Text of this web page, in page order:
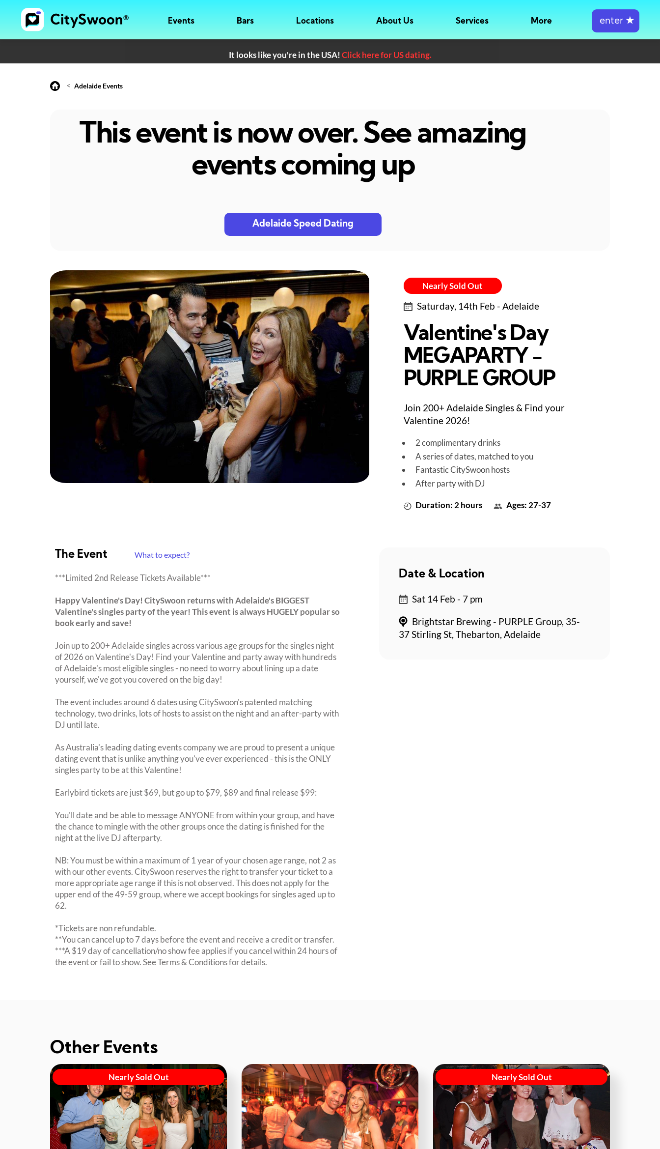
Events Bars Locations About Us Services More enter ★
It looks like you're in the USA!Click here for US dating.
< Adelaide Events
This event is now over. See amazing
events coming up
Adelaide Speed Dating
Nearly Sold Out
Saturday, 14th Feb - Adelaide
Valentine's Day
MEGAPARTY -
PURPLE GROUP
Join 200+ Adelaide Singles & Find your
Valentine 2026!
2 complimentary drinks
A series of dates, matched to you
Fantastic CitySwoon hosts
After party with DJ
Duration: 2 hours Ages: 27-37
The Event What to expect?
***Limited 2nd Release Tickets Available***
Happy Valentine's Day! CitySwoon returns with Adelaide's BIGGEST
Valentine's singles party of the year! This event is always HUGELY popular so
book early and save!
Join up to 200+ Adelaide singles across various age groups for the singles night
of 2026 on Valentine's Day! Find your Valentine and party away with hundreds
of Adelaide's most eligible singles - no need to worry about lining up a date
yourself, we've got you covered on the big day!
The event includes around 6 dates using CitySwoon's patented matching
technology, two drinks, lots of hosts to assist on the night and an after-party with
DJ until late.
As Australia's leading dating events company we are proud to present a unique
dating event that is unlike anything you've ever experienced - this is the ONLY
singles party to be at this Valentine!
Earlybird tickets are just $69, but go up to $79, $89 and final release $99:
You'll date and be able to message ANYONE from within your group, and have
the chance to mingle with the other groups once the dating is finished for the
night at the live DJ afterparty.
NB: You must be within a maximum of 1 year of your chosen age range, not 2 as
with our other events. CitySwoon reserves the right to transfer your ticket to a
more appropriate age range if this is not observed. This does not apply for the
upper end of the 49-59 group, where we accept bookings for singles aged up to
62.
*Tickets are non refundable.
**You can cancel up to 7 days before the event and receive a credit or transfer.
***A $19 day of cancellation/no show fee applies if you cancel within 24 hours of
the event or fail to show. See Terms & Conditions for details.
Date & Location
Sat 14 Feb - 7 pm
Brightstar Brewing - PURPLE Group, 35-
37 Stirling St, Thebarton, Adelaide
Other Events
Nearly Sold Out Nearly Sold Out